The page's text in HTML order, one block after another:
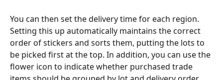
You can then set the delivery time for each region.
Setting this up automatically maintains the correct
order of stickers and sorts them, putting the lots to
be picked first at the top. In addition, you can use the
flower icon to indicate whether purchased trade